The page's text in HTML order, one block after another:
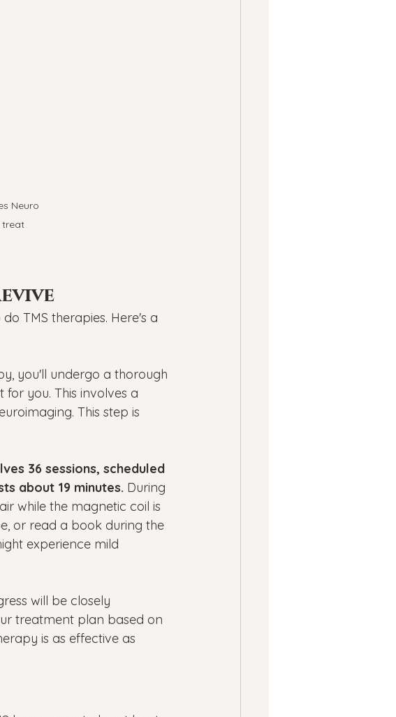
Neuro
treat
TMS therapies. Here's a
you'll undergo a thorough
for you. This involves a
This step is
36 sessions, scheduled
about 19 minutes. During
while the magnetic coil is
or read a book during the
experience mild
will be closely
treatment plan based on
is as effective as